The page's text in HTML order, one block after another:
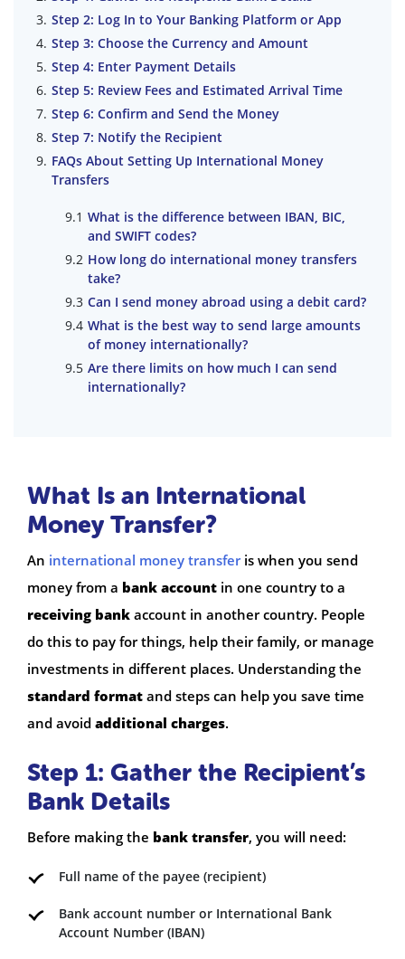
Step 2: Log In to Your Banking Platform or App
Step 3: Choose the Currency and Amount
Step 4: Enter Payment Details
Step 5: Review Fees and Estimated Arrival Time
Step 6: Confirm and Send the Money
Step 7: Notify the Recipient
FAQs About Setting Up International Money
Transfers
What is the difference between IBAN, BIC,
and SWIFT codes?
How long do international money transfers
take?
Can I send money abroad using a debit card?
What is the best way to send large amounts
of money internationally?
Are there limits on how much I can send
internationally?
What Is an International
Money Transfer?
An international money transferis when you send
money from a bank account in one country to a
receiving bank account in another country. People
do this to pay for things, help their family, or manage
investments in different places. Understanding the
standard format and steps can help you save time
and avoid additional charges.
Step 1: Gather the Recipient’s
Bank Details
Before making the bank transfer, you will need:
Full name of the payee (recipient)
Bank account number or International Bank
Account Number (IBAN)